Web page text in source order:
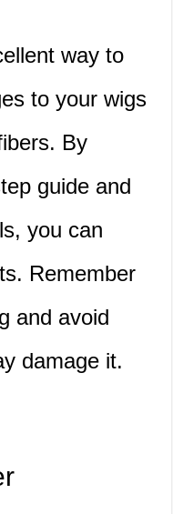
way to
to your wigs
By
guide and
you can
Remember
and avoid
damage it.